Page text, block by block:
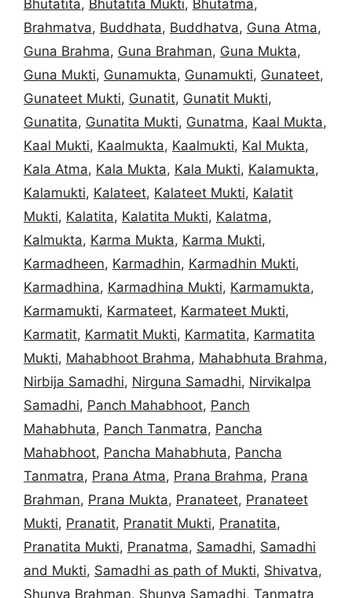
Bhutatita, Bhutatita Mukti, Bhutatma,
Brahmatva, Buddhata, Buddhatva, Guna Atma,
Guna Brahma, Guna Brahman, Guna Mukta,
Guna Mukti, Gunamukta, Gunamukti, Gunateet,
Gunateet Mukti, Gunatit, Gunatit Mukti,
Gunatita, Gunatita Mukti, Gunatma, Kaal Mukta,
Kaal Mukti, Kaalmukta, Kaalmukti, Kal Mukta,
Kala Atma, Kala Mukta, Kala Mukti, Kalamukta,
Kalamukti, Kalateet, Kalateet Mukti, Kalatit
Mukti, Kalatita, Kalatita Mukti, Kalatma,
Kalmukta, Karma Mukta, Karma Mukti,
Karmadheen, Karmadhin, Karmadhin Mukti,
Karmadhina, Karmadhina Mukti, Karmamukta,
Karmamukti, Karmateet, Karmateet Mukti,
Karmatit, Karmatit Mukti, Karmatita, Karmatita
Mukti, Mahabhoot Brahma, Mahabhuta Brahma,
Nirbija Samadhi, Nirguna Samadhi, Nirvikalpa
Samadhi, Panch Mahabhoot, Panch
Mahabhuta, Panch Tanmatra, Pancha
Mahabhoot, Pancha Mahabhuta, Pancha
Tanmatra, Prana Atma, Prana Brahma, Prana
Brahman, Prana Mukta, Pranateet, Pranateet
Mukti, Pranatit, Pranatit Mukti, Pranatita,
Pranatita Mukti, Pranatma, Samadhi, Samadhi
and Mukti, Samadhi as path of Mukti, Shivatva,
Shunya Brahman, Shunya Samadhi, Tanmatra